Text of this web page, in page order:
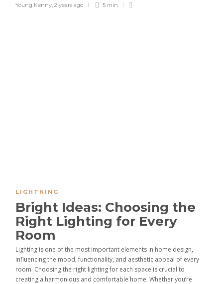
Young Kenny 2 years ago 5 min
LIGHTNING
Bright Ideas: Choosing the
Right Lighting for Every
Room
Lighting is one of the most important elements in home design,
influencing the mood, functionality, and aesthetic appeal of every
room. Choosing the right lighting for each space is crucial to
creating a harmonious and comfortable home. Whether you’re